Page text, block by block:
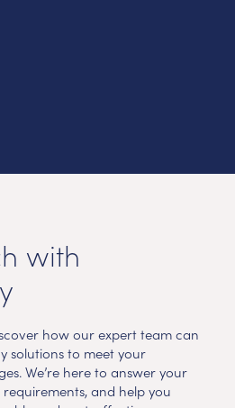
with
how our expert team can
solutions to meet your
We’re here to answer your
requirements, and help you